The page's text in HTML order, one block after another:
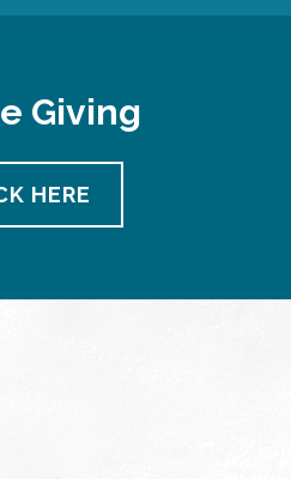
Giving
HERE